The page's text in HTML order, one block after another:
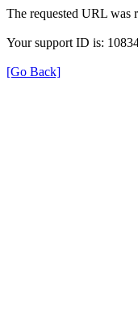
The requested URL was
Your support ID is:
[Go Back]